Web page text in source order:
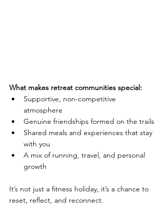
What makes retreat communities special:
Supportive, non-competitive
atmosphere
Genuine friendships formed on the trails
Shared meals and experiences that stay
with you
A mix of running, travel, and personal
growth
It’s not just a fitness holiday, it’s a chance to
reset, reflect, and reconnect.